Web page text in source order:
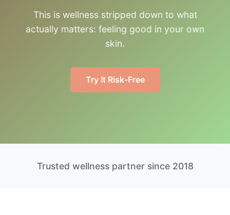
This is wellness stripped down to what
actually matters: feeling good in your own
skin.
Try It Risk-Free
Trusted wellness partner since 2018